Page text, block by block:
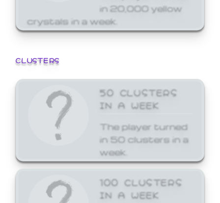
in 20,000 yellow
crystals in a week.
CLUSTERS
50 CLUSTERS
IN A WEEK
The player turned
in 50 clusters in a
week.
100 CLUSTERS
IN A WEEK